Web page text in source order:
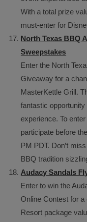
With a total prize
must-enter for
North Texas BBQ
Sweepstakes
Enter the North
Giveaway for a
MasterKettle Grill.
fantastic
experience. To
participate before
PM PDT. Don’t
BBQ tradition
Audacy Sandals
Enter to win the
Online Contest for
Resort package